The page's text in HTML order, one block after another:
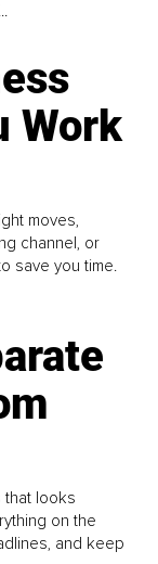
Work
moves,
channel, or
save you time.
looks
on the
and keep